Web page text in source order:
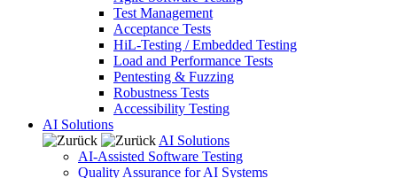
Test Management
Acceptance Tests
HiL-Testing / Embedded Testing
Load and Performance Tests
Pentesting & Fuzzing
Robustness Tests
Accessibility Testing
AI Solutions
AI Solutions
AI-Assisted Software Testing
Quality Assurance for AI Systems